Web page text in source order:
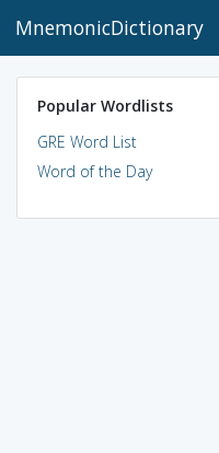
MnemonicDictionary
Popular Wordlists
GRE Word List
Word of the Day